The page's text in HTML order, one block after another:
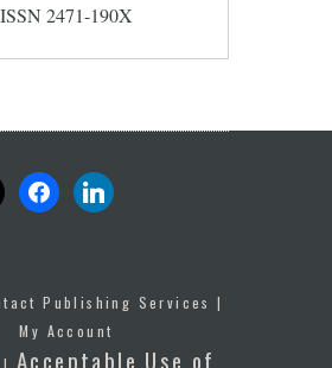
ISSN 2471-190X
facebooklinkedin
Publishing Services |
My Account
Acceptable Use of